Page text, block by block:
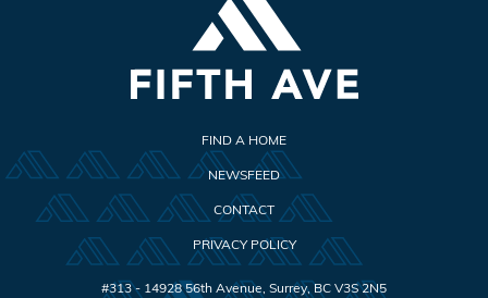
FIND A HOME
NEWSFEED
CONTACT
PRIVACY POLICY
#313 - 14928 56th Avenue Surrey,BC V3S 2N5